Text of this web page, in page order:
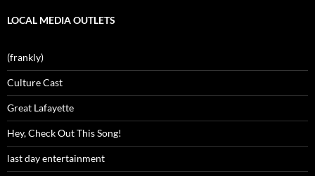
LOCAL MEDIA OUTLETS
(frankly)
Culture Cast
Great Lafayette
Hey, Check Out This Song!
last day entertainment